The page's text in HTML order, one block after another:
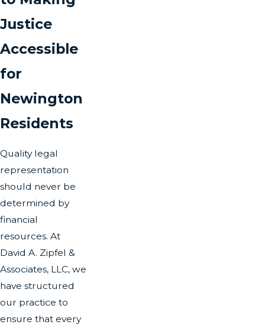
Justice
Accessible
for
Newington
Residents
Quality legal
representation
should never be
determined by
financial
resources. At
David A. Zipfel &
Associates, LLC, we
have structured
our practice to
ensure that every